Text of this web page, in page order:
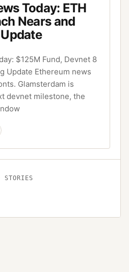
Today: ETH
Nears and
$125M Fund, Devnet 8
Update Ethereum news
Glamsterdam is
devnet milestone, the
STORIES